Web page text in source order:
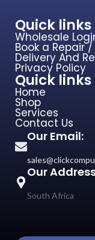
Quick links
Wholesale
Book a Repair
Delivery And
Privacy Policy
Quick links
Home
Shop
Services
Contact Us
Our Email:
Our
South Africa